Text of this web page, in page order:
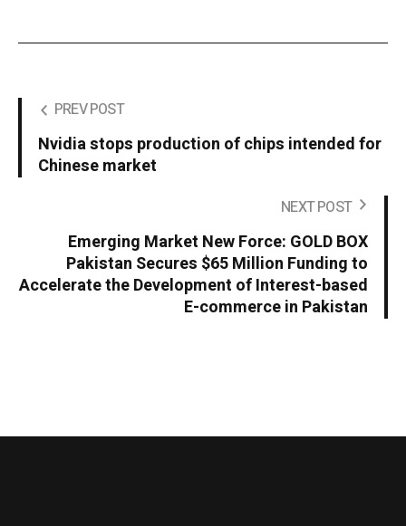
PREV POST
Nvidia stops production of chips intended for
Chinese market
NEXT POST
Emerging Market New Force: GOLD BOX
Pakistan Secures $65 Million Funding to
Accelerate the Development of Interest-based
E-commerce in Pakistan